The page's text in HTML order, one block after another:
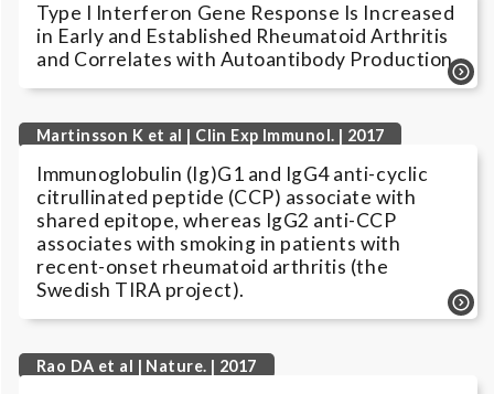
Type I Interferon Gene Response Is Increased
in Early and Established Rheumatoid Arthritis
and Correlates with Autoantibody Production.
Martinsson K et al | Clin Exp Immunol. | 2017
Immunoglobulin (Ig)G1 and IgG4 anti-cyclic
citrullinated peptide (CCP) associate with
shared epitope, whereas IgG2 anti-CCP
associates with smoking in patients with
recent-onset rheumatoid arthritis (the
Swedish TIRA project).
Rao DA et al | Nature. | 2017